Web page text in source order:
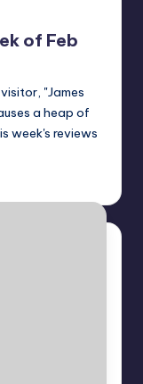
of Feb
"James
a heap of
week's reviews